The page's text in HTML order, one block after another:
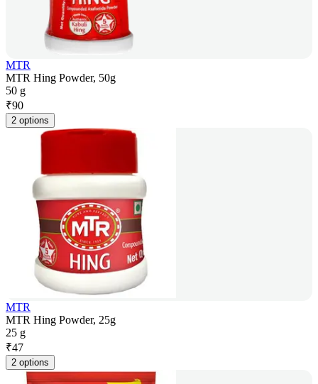
MTR
MTR Hing Powder, 50g
50 g
₹90
2 options
MTR
MTR Hing Powder, 25g
25 g
₹47
2 options